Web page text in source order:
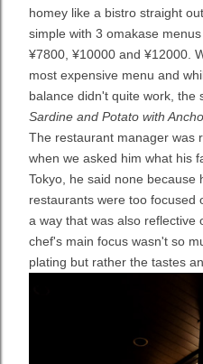
homey like a bistro straight
simple with 3 omakase
¥7800, ¥10000 and ¥12000.
most expensive menu and
balance didn't quite work, the
Sardine and Potato with
The restaurant manager was
when we asked him what his
Tokyo, he said none because
restaurants were too focused
a way that was also reflective
chef's main focus wasn't so
plating but rather the tastes